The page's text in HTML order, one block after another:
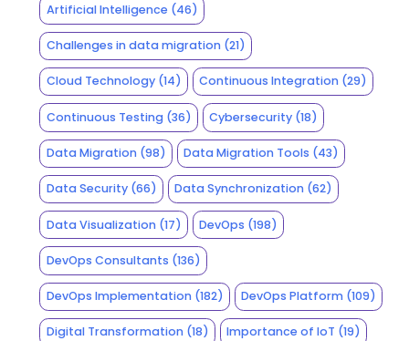
Artificial Intelligence (46)
Challenges in data migration(21)
Cloud Technology(14) Continuous Integration (29)
Continuous Testing(36) Cybersecurity (18)
Data Migration(98) Data Migration Tools (43)
Data Security(66) Data Synchronization (62)
Data Visualization(17) DevOps (198)
DevOps Consultants (136)
DevOps Implementation(182) DevOps Platform (109)
Digital Transformation(18) Importance of IoT (19)